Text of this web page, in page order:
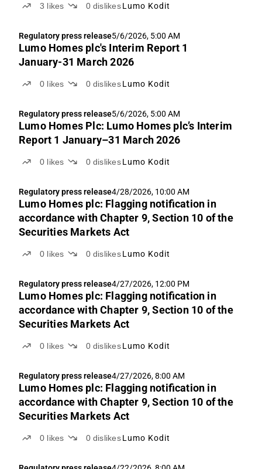
3 likes 0 dislikes Lumo Kodit
Regulatory press release5/6/2026, 5:00 AM
Lumo Homes plc's Interim Report 1
January-31 March 2026
0 likes 0 dislikes Lumo Kodit
Regulatory press release5/6/2026, 5:00 AM
Lumo Homes Plc: Lumo Homes plc’s Interim
Report 1 January–31 March 2026
0 likes 0 dislikes Lumo Kodit
Regulatory press release4/28/2026, 10:00 AM
Lumo Homes plc: Flagging notification in
accordance with Chapter 9, Section 10 of the
Securities Markets Act
0 likes 0 dislikes Lumo Kodit
Regulatory press release4/27/2026, 12:00 PM
Lumo Homes plc: Flagging notification in
accordance with Chapter 9, Section 10 of the
Securities Markets Act
0 likes 0 dislikes Lumo Kodit
Regulatory press release4/27/2026, 8:00 AM
Lumo Homes plc: Flagging notification in
accordance with Chapter 9, Section 10 of the
Securities Markets Act
0 likes 0 dislikes Lumo Kodit